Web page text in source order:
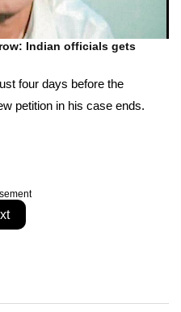
Indian officials gets
four days before the
petition in his case ends.